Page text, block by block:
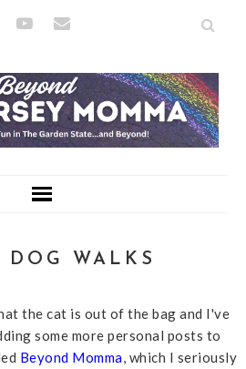
WALKS
the cat is out of the bag and I've
some more personal posts to
Beyond Momma , which I seriously